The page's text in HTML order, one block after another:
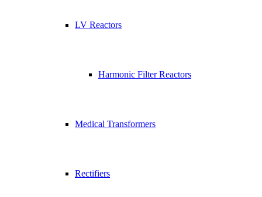
LV Reactors
Harmonic Filter Reactors
Medical Transformers
Rectifiers